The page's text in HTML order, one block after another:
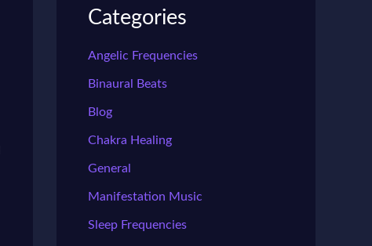
Categories
Angelic Frequencies
Binaural Beats
Blog
Chakra Healing
General
Manifestation Music
Sleep Frequencies